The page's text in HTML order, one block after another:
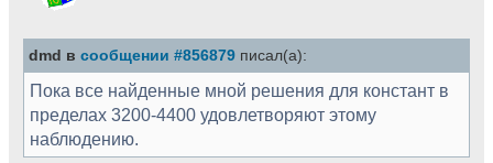
dmd в сообщении #856879 писал(а):
Пока все найденные мной решения для констант в
пределах 3200-4400 удовлетворяют этому
наблюдению.